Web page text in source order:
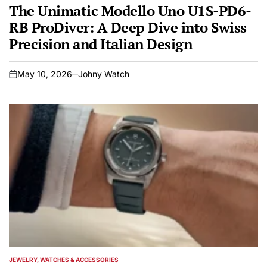
The Unimatic Modello Uno U1S-PD6-
RB ProDiver: A Deep Dive into Swiss
Precision and Italian Design
on
May 10, 2026 Johny Watch
POSTED
JEWELRY, WATCHES & ACCESSORIES